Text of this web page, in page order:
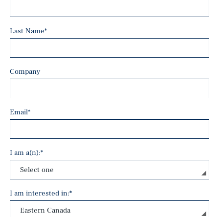
Last Name*
Company
Email*
I am a(n):*
I am interested in:*